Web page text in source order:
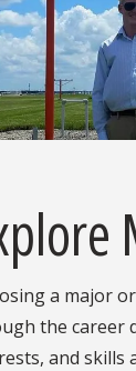
a major
the career
and skills